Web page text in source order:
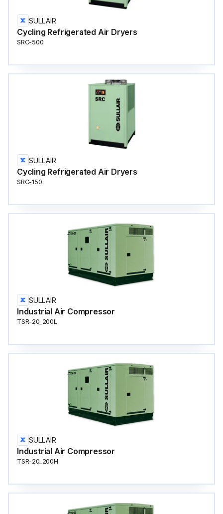
SULLAIR
Cycling Refrigerated Air Dryers
SRC-500
SULLAIR
Cycling Refrigerated Air Dryers
SRC-150
SULLAIR
Industrial Air Compressor
TSR-20_200L
SULLAIR
Industrial Air Compressor
TSR-20_200H